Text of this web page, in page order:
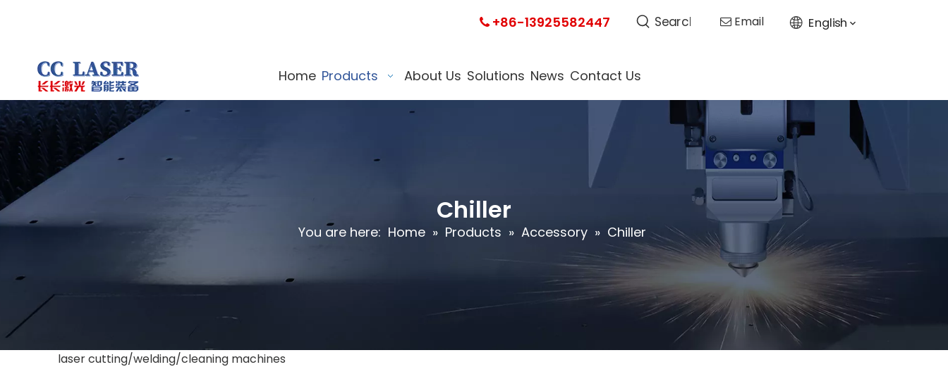
+86-13925582447  Email English
Home Products About Us Solutions News Contact Us
Chiller
You are here: Home » Products » Accessory » Chiller
laser cutting/welding/cleaning machines